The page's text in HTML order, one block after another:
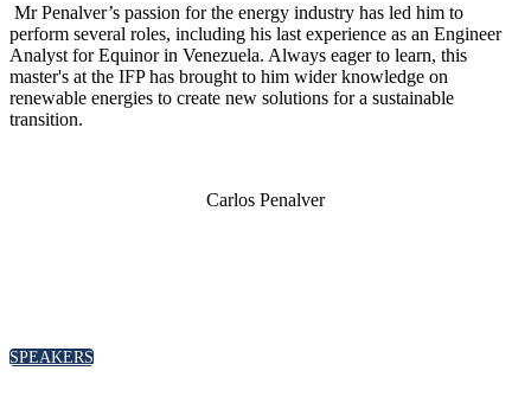
Mr Penalver’s passion for the energy industry has led him to
perform several roles, including his last experience as an Engineer
Analyst for Equinor in Venezuela. Always eager to learn, this
master's at the IFP has brought to him wider knowledge on
renewable energies to create new solutions for a sustainable
transition.
Carlos Penalver
SPEAKERS